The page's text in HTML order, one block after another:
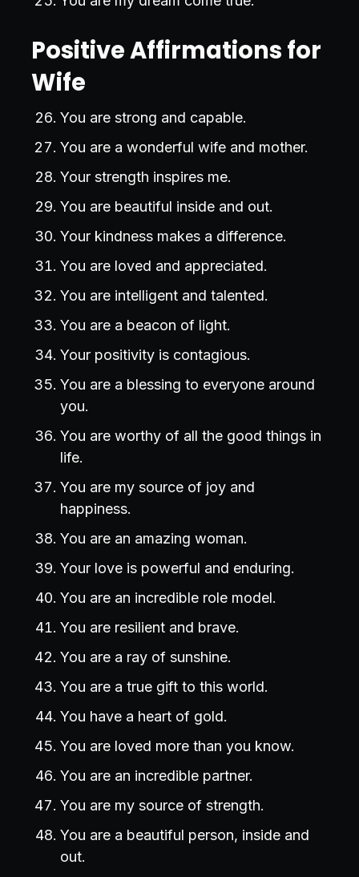
Positive Affirmations for
Wife
You are strong and capable.
You are a wonderful wife and mother.
Your strength inspires me.
You are beautiful inside and out.
Your kindness makes a difference.
You are loved and appreciated.
You are intelligent and talented.
You are a beacon of light.
Your positivity is contagious.
You are a blessing to everyone around
you.
You are worthy of all the good things in
life.
You are my source of joy and
happiness.
You are an amazing woman.
Your love is powerful and enduring.
You are an incredible role model.
You are resilient and brave.
You are a ray of sunshine.
You are a true gift to this world.
You have a heart of gold.
You are loved more than you know.
You are an incredible partner.
You are my source of strength.
You are a beautiful person, inside and
out.